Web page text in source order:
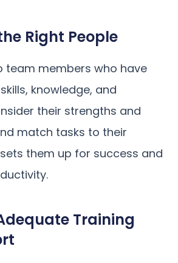
Right People
team members who have
knowledge, and
their strengths and
match tasks to their
them up for success and
Training